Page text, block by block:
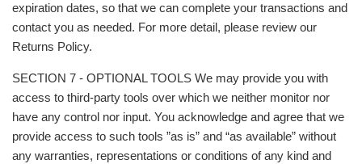
expiration dates, so that we can complete your transactions and
contact you as needed. For more detail, please review our
Returns Policy.
SECTION 7 - OPTIONAL TOOLS We may provide you with
access to third-party tools over which we neither monitor nor
have any control nor input. You acknowledge and agree that we
provide access to such tools ”as is” and “as available” without
any warranties, representations or conditions of any kind and